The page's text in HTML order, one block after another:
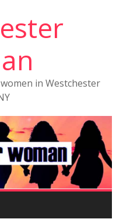
in Westchester